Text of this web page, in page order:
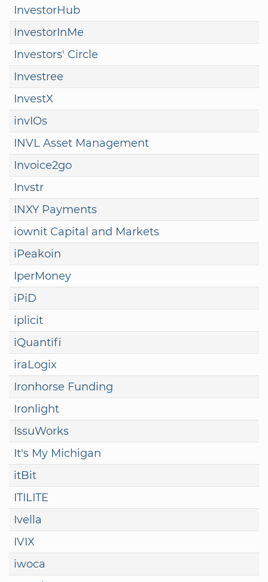
InvestorHub
InvestorInMe
Investors' Circle
Investree
InvestX
invIOs
INVL Asset Management
Invoice2go
Invstr
INXY Payments
iownit Capital and Markets
iPeakoin
IperMoney
iPiD
iplicit
iQuantifi
iraLogix
Ironhorse Funding
Ironlight
IssuWorks
It's My Michigan
itBit
ITILITE
Ivella
IVIX
iwoca